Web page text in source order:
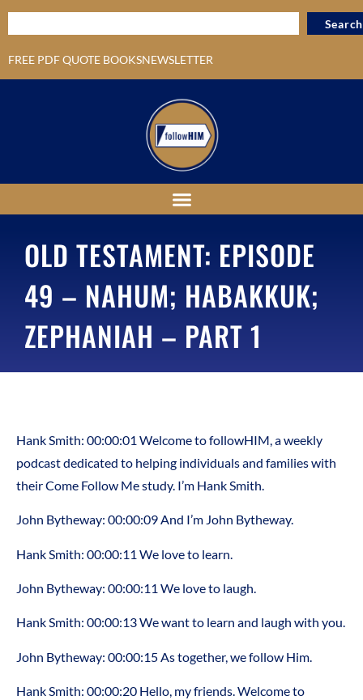
FREE PDF QUOTE BOOKSNEWSLETTER
Search
OLD TESTAMENT: EPISODE
49 – NAHUM; HABAKKUK;
ZEPHANIAH – PART 1
Hank Smith: 00:00:01 Welcome to followHIM, a weekly
podcast dedicated to helping individuals and families with
their Come Follow Me study. I’m Hank Smith.
John Bytheway: 00:00:09 And I’m John Bytheway.
Hank Smith: 00:00:11 We love to learn.
John Bytheway: 00:00:11 We love to laugh.
Hank Smith: 00:00:13 We want to learn and laugh with you.
John Bytheway: 00:00:15 As together, we follow Him.
Hank Smith: 00:00:20 Hello, my friends. Welcome to